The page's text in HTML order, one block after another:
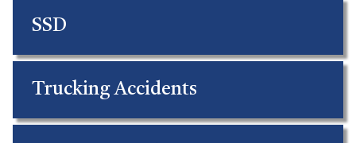
SSD
Trucking Accidents